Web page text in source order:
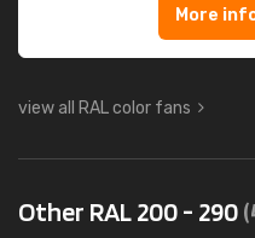
More
view all RAL color fans
Other RAL 200 - 290